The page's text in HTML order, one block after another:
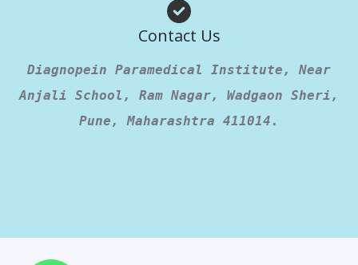
Contact Us
Diagnopein Paramedical Institute, Near
Anjali School, Ram Nagar, Wadgaon Sheri,
Pune, Maharashtra 411014.